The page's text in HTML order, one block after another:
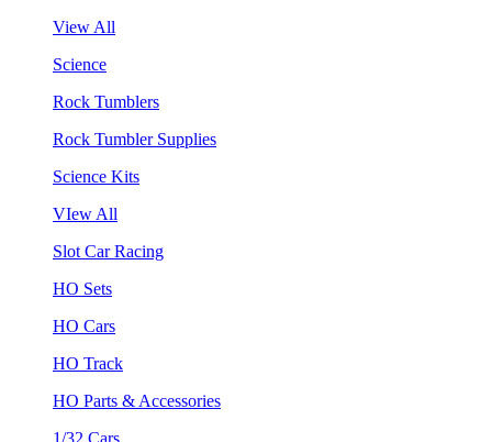
View All
Science
Rock Tumblers
Rock Tumbler Supplies
Science Kits
VIew All
Slot Car Racing
HO Sets
HO Cars
HO Track
HO Parts & Accessories
1/32 Cars